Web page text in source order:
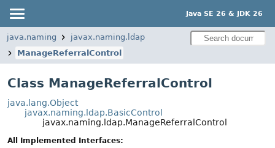
Java SE 26 & JDK 26
java.naming
javax.naming.ldap
ManageReferralControl
Class ManageReferralControl
java.lang.Object
javax.naming.ldap.BasicControl
javax.naming.ldap.ManageReferralControl
All Implemented Interfaces: